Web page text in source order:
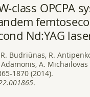
class OPCPA
Nd:YAG
Budriūnas, R.
A. Michailovas
1870 (2014).
.